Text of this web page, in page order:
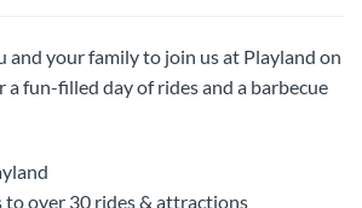
and your family to join us at Playland on
a fun-filled day of rides and a barbecue
to over 30 rides & attractions